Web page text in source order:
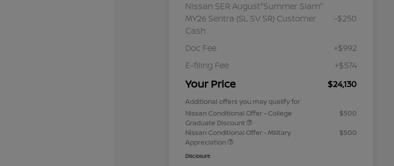
Nissan SER August"Summer Slam"
MY26 Sentra (SL SV SR) Customer
Cash
-$250
Doc Fee
+$992
E-filing Fee
+$574
Your Price $24,130
Additional offers you may qualify for
Nissan Conditional Offer - College
Graduate Discount
$500
Nissan Conditional Offer - Military
Appreciation
$500
Disclosure